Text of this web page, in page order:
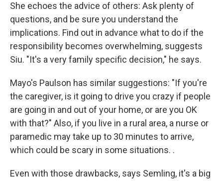
She echoes the advice of others: Ask plenty of
questions, and be sure you understand the
implications. Find out in advance what to do if the
responsibility becomes overwhelming, suggests
Siu. "It's a very family specific decision," he says.
Mayo's Paulson has similar suggestions: "If you're
the caregiver, is it going to drive you crazy if people
are going in and out of your home, or are you OK
with that?" Also, if you live in a rural area, a nurse or
paramedic may take up to 30 minutes to arrive,
which could be scary in some situations. .
Even with those drawbacks, says Semling, it's a big